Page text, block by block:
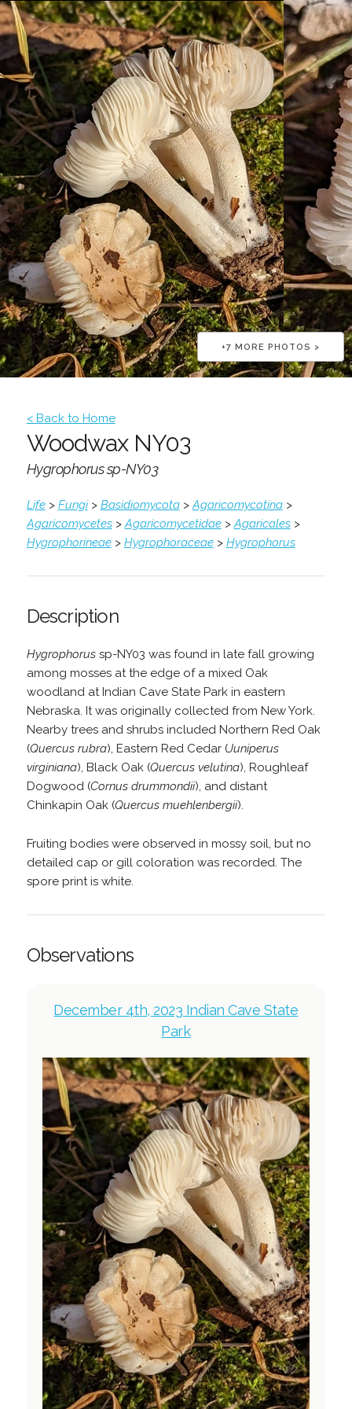
+7 MORE PHOTOS >
< Back to Home
Woodwax NY03
Hygrophorus sp-NY03
Life> Fungi> Basidiomycota>Agaricomycotina>
Agaricomycetes>Agaricomycetidae>Agaricales>
Hygrophorineae> Hygrophoraceae> Hygrophorus
Description
Hygrophorussp-NY03 was found in late fall growing
among mosses at the edge of a mixed Oak
woodland at Indian Cave State Park in eastern
Nebraska. It was originally collected from New York.
Nearby trees and shrubs included Northern Red Oak
(Quercus rubra), Eastern Red Cedar (Juniperus
virginiana), Black Oak (Quercus velutina), Roughleaf
Dogwood (Cornus drummondii), and distant
Chinkapin Oak (Quercus muehlenbergii).
Fruiting bodies were observed in mossy soil, but no
detailed cap or gill coloration was recorded. The
spore print is white.
Observations
December 4th, 2023 Indian Cave State
Park